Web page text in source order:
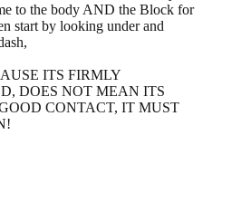
to the body AND the Block for
start by looking under and
ITS FIRMLY
DOES NOT MEAN ITS
CONTACT, IT MUST